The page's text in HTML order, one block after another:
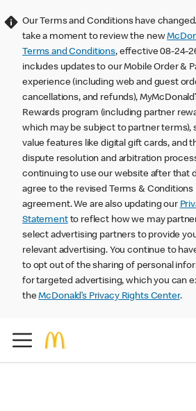
Our Terms and Conditions have
take a moment to review the new
Terms and Conditions, effective 08-24-
includes updates to our Mobile Order &
experience (including web and guest
cancellations, and refunds),
Rewards program (including partner
which may be subject to partner terms),
value features like digital gift cards, and
dispute resolution and arbitration
continuing to use our website after that
agree to the revised Terms & Conditions
agreement. We are also updating our
Statementto reflect how we may
select advertising partners to provide
relevant advertising. You continue to
to opt out of the sharing of personal
for targeted advertising, which you can
theMcDonald’s Privacy Rights Center.